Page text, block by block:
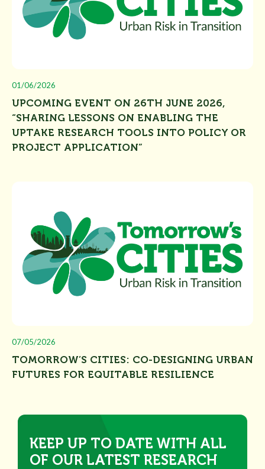
01/06/2026
UPCOMING EVENT ON 26TH JUNE 2026,
“SHARING LESSONS ON ENABLING THE
UPTAKE RESEARCH TOOLS INTO POLICY OR
PROJECT APPLICATION”
07/05/2026
TOMORROW’S CITIES: CO-DESIGNING URBAN
FUTURES FOR EQUITABLE RESILIENCE
KEEP UP TO DATE WITH ALL
OF OUR LATEST RESEARCH